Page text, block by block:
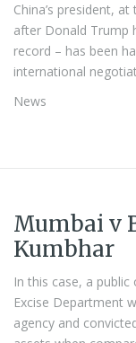
China’s president,
after Donald Trump
record – has been
international
News
Mumbai v
Kumbhar
In this case, a
Excise Department
agency and